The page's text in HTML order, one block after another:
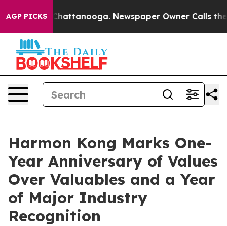
AGP PICKS
in Chattanooga. Newspaper Owner Calls the
Harmon Kong Marks One-
Year Anniversary of Values
Over Valuables and a Year
of Major Industry
Recognition